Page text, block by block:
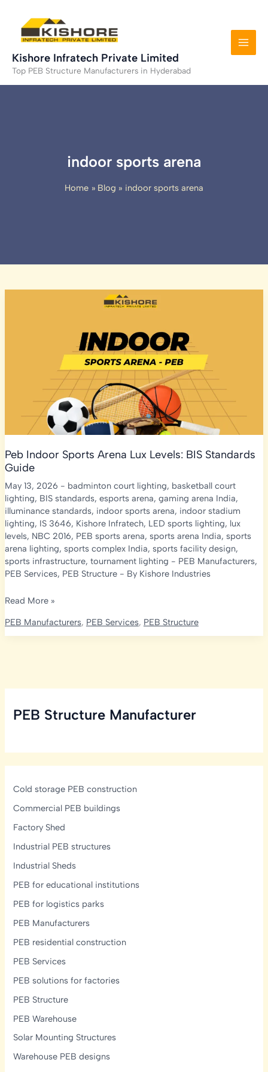
content
Kishore Infratech Private Limited
Top PEB Structure Manufacturers in Hyderabad
indoor sports arena
Home Blog indoor sports arena
Peb Indoor Sports Arena Lux Levels: BIS Standards
Guide
May 13, 2026 - badminton court lighting, basketball court
lighting, BIS standards, esports arena, gaming arena India,
illuminance standards, indoor sports arena, indoor stadium
lighting, IS 3646, Kishore Infratech, LED sports lighting, lux
levels, NBC 2016, PEB sports arena, sports arena India, sports
arena lighting, sports complex India, sports facility design,
sports infrastructure, tournament lighting - PEB Manufacturers,
PEB Services, PEB Structure- By Kishore Industries
Peb
Sports
BIS
Guide
Read More »
PEB Manufacturers, PEB Services, PEB Structure
PEB Structure Manufacturer
Cold storage PEB construction
Commercial PEB buildings
Factory Shed
Industrial PEB structures
Industrial Sheds
PEB for educational institutions
PEB for logistics parks
PEB Manufacturers
PEB residential construction
PEB Services
PEB solutions for factories
PEB Structure
PEB Warehouse
Solar Mounting Structures
Warehouse PEB designs